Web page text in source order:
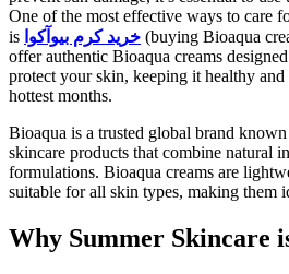
One of the most effective ways to care
is خرید کرم بیوآکوا (buying Bioaqua
offer authentic Bioaqua creams
protect your skin, keeping it healthy
hottest months.
Bioaqua is a trusted global brand
skincare products that combine natural
formulations. Bioaqua creams are
suitable for all skin types, making them
Why Summer Skincare